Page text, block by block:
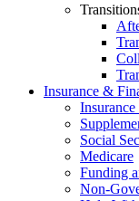
Insurance &
Social
Medicare
Funding
Non-